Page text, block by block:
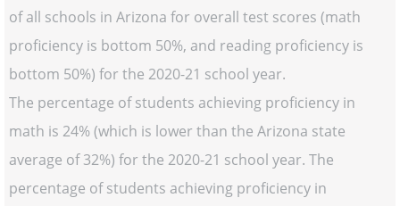
of all schools in Arizona for overall test scores (math
proficiency is bottom 50%, and reading proficiency is
bottom 50%) for the 2020-21 school year.
The percentage of students achieving proficiency in
math is 24% (which is lower than the Arizona state
average of 32%) for the 2020-21 school year. The
percentage of students achieving proficiency in